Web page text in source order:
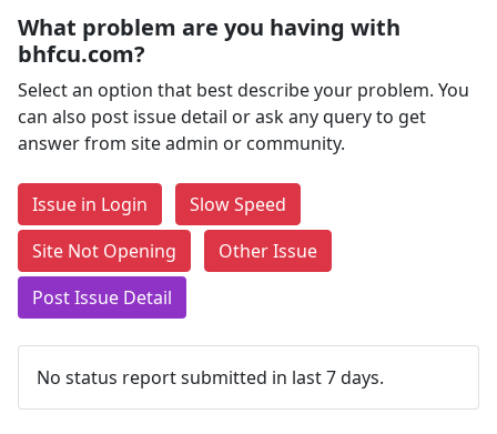
What problem are you having with
bhfcu.com?
Select an option that best describe your problem. You
can also post issue detail or ask any query to get
answer from site admin or community.
Issue in Login
Slow Speed
Site Not Opening
Other Issue
Post Issue Detail
No status report submitted in last 7 days.